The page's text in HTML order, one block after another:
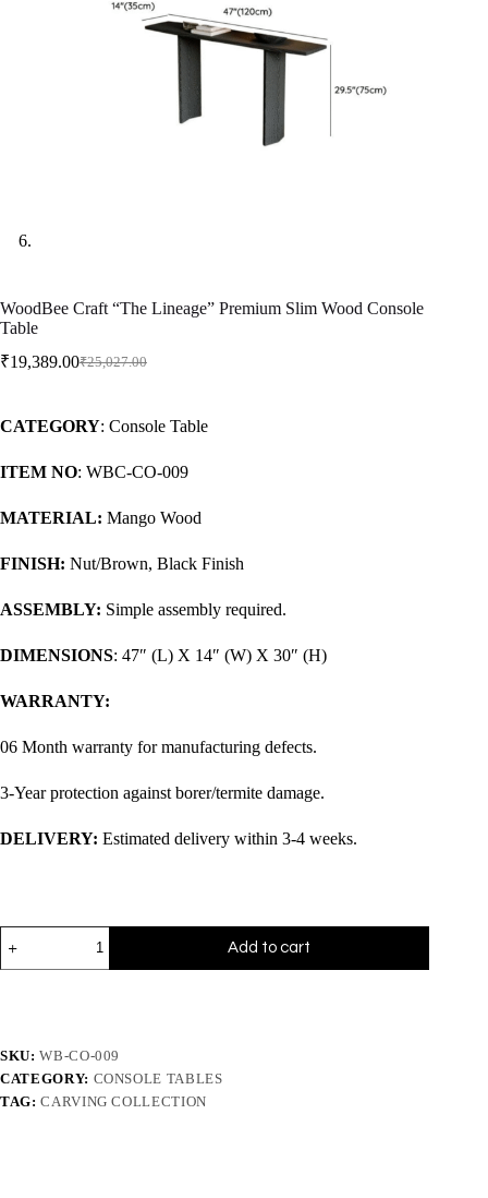
WoodBee Craft “The Lineage” Premium Slim Wood Console
Table
₹25,027.00
₹19,389.00
CATEGORY: Console Table
ITEM NO: WBC-CO-009
MATERIAL: Mango Wood
FINISH: Nut/Brown, Black Finish
ASSEMBLY: Simple assembly required.
DIMENSIONS: 47″ (L) X 14″ (W) X 30″ (H)
WARRANTY:
06 Month warranty for manufacturing defects.
3-Year protection against borer/termite damage.
DELIVERY: Estimated delivery within 3-4 weeks.
Add to cart
SKU:WB-CO-009
CATEGORY: CONSOLE TABLES
TAG:CARVING COLLECTION